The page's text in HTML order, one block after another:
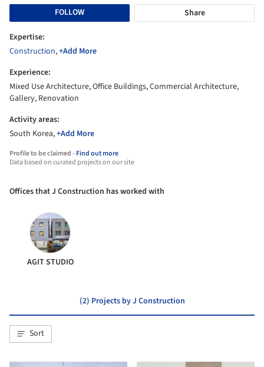
FOLLOW
Share
Expertise:
Construction,+Add More
Experience:
Mixed Use Architecture, Office Buildings, Commercial Architecture,
Gallery, Renovation
Activity areas:
South Korea,+Add More
Profile to be claimed -Find out more
Data based on curated projects on our site
Offices that J Construction has worked with
AGIT STUDIO
(2) Projects by J Construction
Sort